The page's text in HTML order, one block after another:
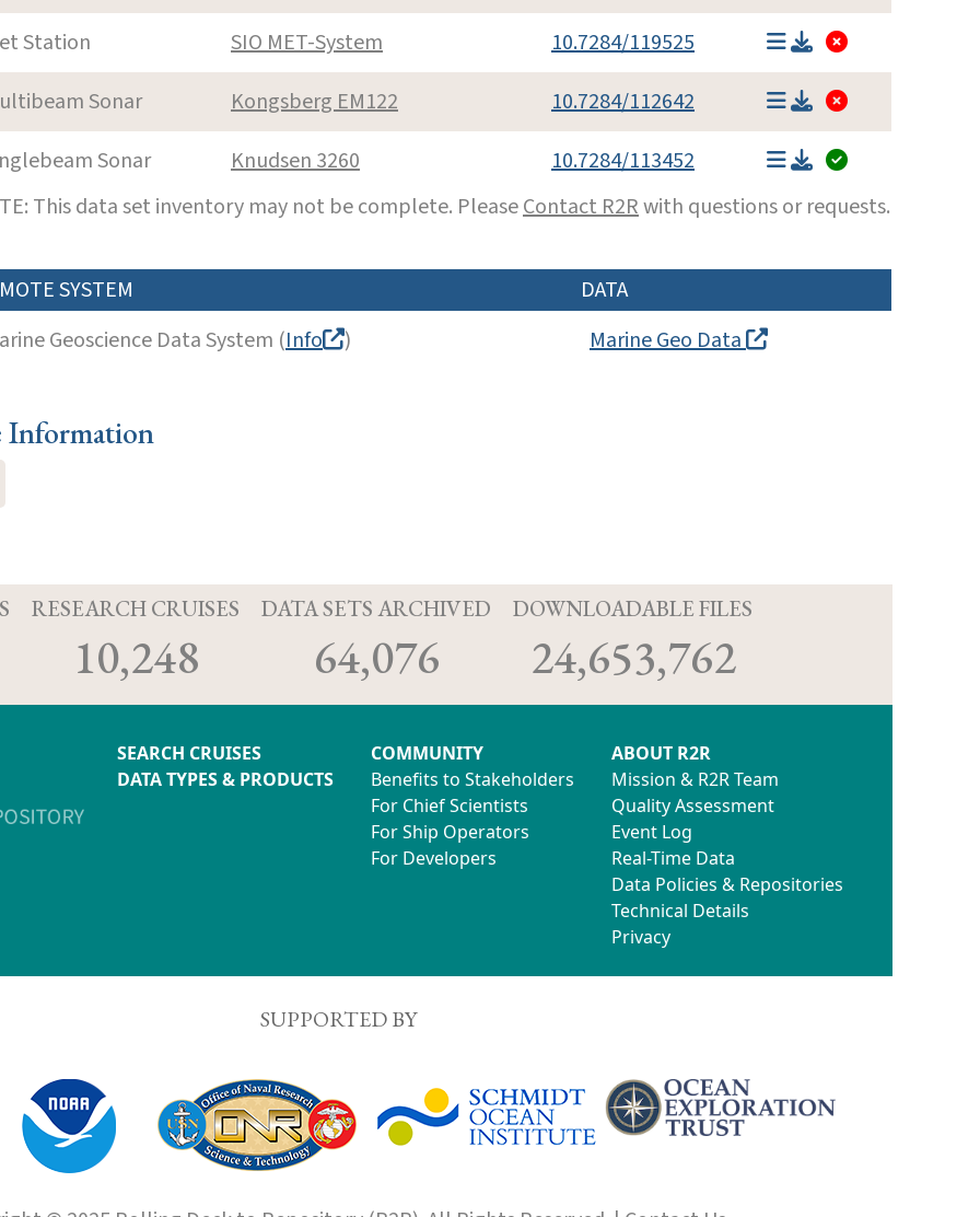
Station
SIO MET-System
10.7284/119525
Sonar
Kongsberg EM122
10.7284/112642
Sonar
Knudsen 3260
10.7284/113452
This data set inventory may not be complete. PleaseContact R2Rwith questions or requests.
SYSTEM
DATA
Geoscience Data System (Info ) Marine Geo Data
RESEARCH CRUISES
10,248
DATA SETS ARCHIVED
64,076
DOWNLOADABLE FILES
24,653,762
SEARCH CRUISES
DATA TYPES & PRODUCTS
COMMUNITY
Benefits to Stakeholders
For Chief Scientists
For Ship Operators
For Developers
ABOUT R2R
Mission & R2R Team
Quality Assessment
Event Log
Real-Time Data
Data Policies & Repositories
Technical Details
Privacy
SUPPORTED BY